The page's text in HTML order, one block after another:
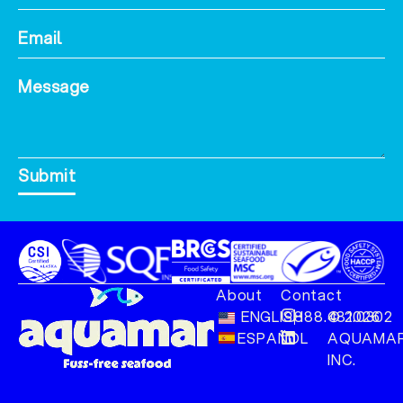
Submit
About
Contact
ENGLISH
ESPAÑOL
888.481.0302
© 2026
INC.